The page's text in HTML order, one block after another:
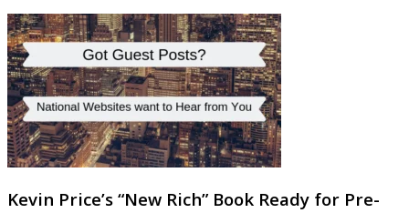
Kevin Price’s “New Rich” Book Ready for Pre-